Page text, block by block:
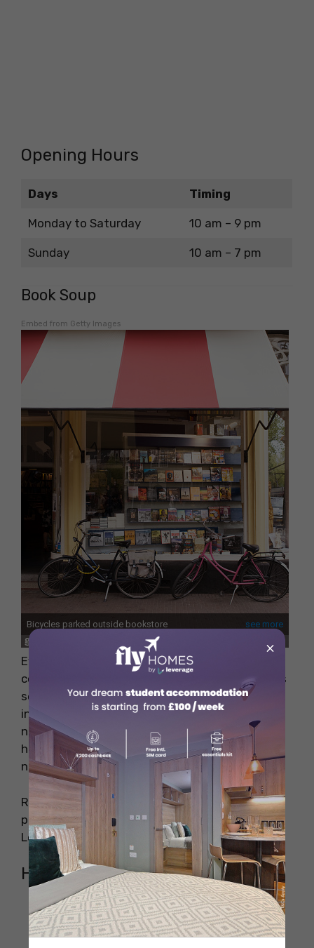
Opening Hours
Days Timing
Monday to Saturday 10 am – 9 pm
Sunday 10 am – 7 pm
Book Soup
Embed from Getty Images
Even though the space is somewhat
constrained (it’s easy to get lost! ), Book Soup’s
selection is vast and varied. The selections
include old books, new books, magazines,
newspapers, illustrations, etc. The newsstand
has a good selection of local and foreign
newspapers and magazines.
Recommendation: Don’t miss the fascinating
portion of the history, culture, and legends of
Los Angeles.
How To Reach
×